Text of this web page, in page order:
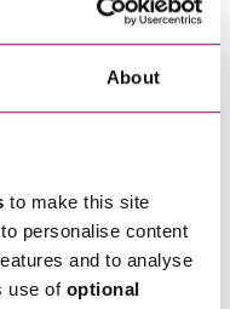
About
to make this site
personalise content
and to analyse
use of optional
are agreeing to ourPrivacy